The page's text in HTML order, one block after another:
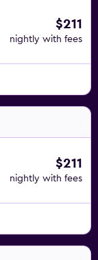
$211
nightly with fees
$211
nightly with fees